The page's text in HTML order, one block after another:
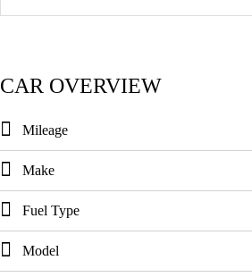
CAR OVERVIEW
Mileage
Make
Fuel Type
Model